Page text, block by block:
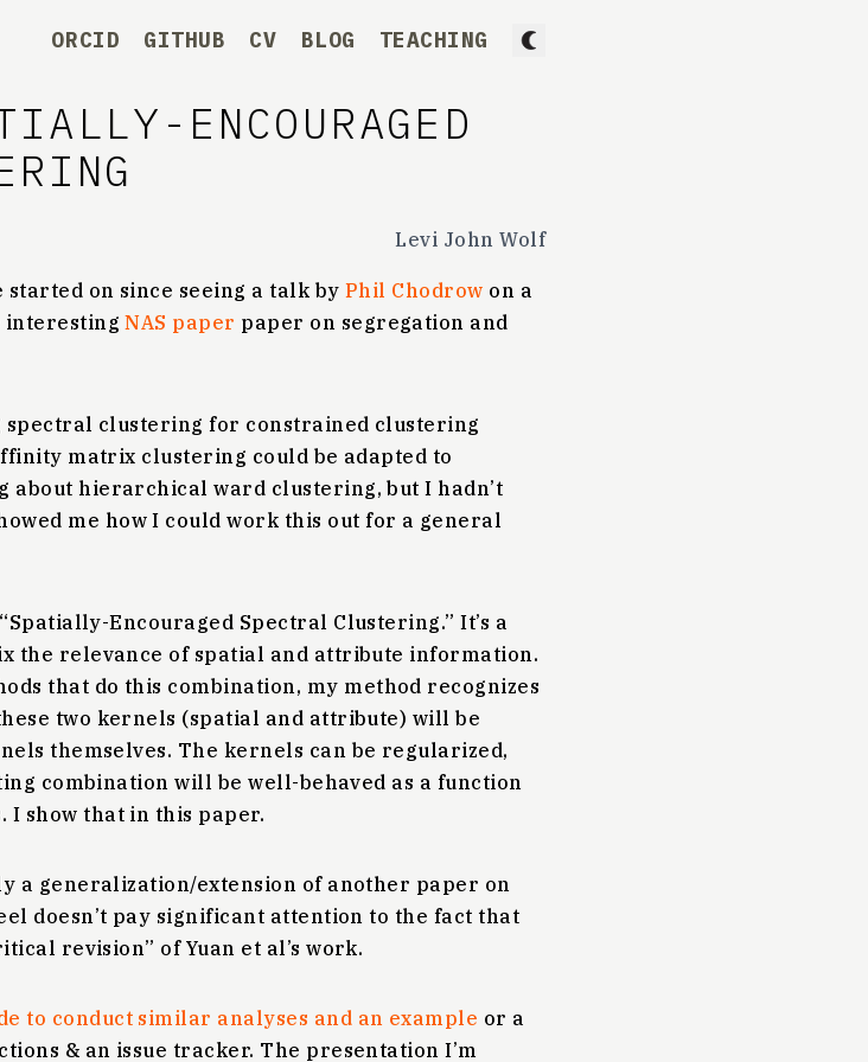
ORCID GITHUB CV BLOG TEACHING
ENCOURAGED
Levi John Wolf
on since seeing a talk by Phil Chodrow on a
interestingNAS paper paper on segregation and
spectral clustering for constrained clustering
matrix clustering could be adapted to
about hierarchical ward clustering, but I hadn’t
me how I could work this out for a general
Encouraged Spectral Clustering.” It’s a
the relevance of spatial and attribute information.
that do this combination, my method recognizes
two kernels (spatial and attribute) will be
themselves. The kernels can be regularized,
combination will be well-behaved as a function
show that in this paper.
a generalization/extension of another paper on
doesn’t pay significant attention to the fact that
revision” of Yuan et al’s work.
to conduct similar analyses and an example or a
& an issue tracker. The presentation I’m